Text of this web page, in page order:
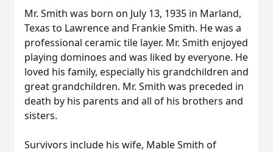
Mr. Smith was born on July 13, 1935 in Marland,
Texas to Lawrence and Frankie Smith. He was a
professional ceramic tile layer. Mr. Smith enjoyed
playing dominoes and was liked by everyone. He
loved his family, especially his grandchildren and
great grandchildren. Mr. Smith was preceded in
death by his parents and all of his brothers and
sisters.
Survivors include his wife, Mable Smith of